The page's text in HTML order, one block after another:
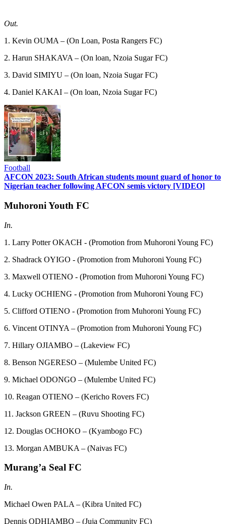
Out.
1. Kevin OUMA – (On Loan, Posta Rangers FC)
2. Harun SHAKAVA – (On loan, Nzoia Sugar FC)
3. David SIMIYU – (On loan, Nzoia Sugar FC)
4. Daniel KAKAI – (On loan, Nzoia Sugar FC)
Football
AFCON 2023: South African students mount guard of honor to
Nigerian teacher following AFCON semis victory [VIDEO]
Muhoroni Youth FC
In.
1. Larry Potter OKACH - (Promotion from Muhoroni Young FC)
2. Shadrack OYIGO - (Promotion from Muhoroni Young FC)
3. Maxwell OTIENO - (Promotion from Muhoroni Young FC)
4. Lucky OCHIENG - (Promotion from Muhoroni Young FC)
5. Clifford OTIENO - (Promotion from Muhoroni Young FC)
6. Vincent OTINYA – (Promotion from Muhoroni Young FC)
7. Hillary OJIAMBO – (Lakeview FC)
8. Benson NGERESO – (Mulembe United FC)
9. Michael ODONGO – (Mulembe United FC)
10. Reagan OTIENO – (Kericho Rovers FC)
11. Jackson GREEN – (Ruvu Shooting FC)
12. Douglas OCHOKO – (Kyambogo FC)
13. Morgan AMBUKA – (Naivas FC)
Murang’a Seal FC
In.
Michael Owen PALA – (Kibra United FC)
Dennis ODHIAMBO – (Juja Community FC)